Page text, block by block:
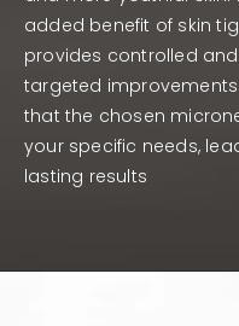
added benefit of skin
provides controlled
targeted
that the chosen
your specific needs,
lasting results